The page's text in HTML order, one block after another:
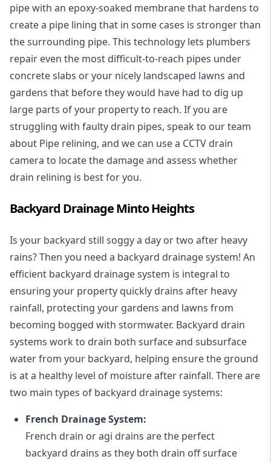
pipe with an epoxy-soaked membrane that hardens to
create a pipe lining that in some cases is stronger than
the surrounding pipe. This technology lets plumbers
repair even the most difficult-to-reach pipes under
concrete slabs or your nicely landscaped lawns and
gardens that before they would have had to dig up
large parts of your property to reach. If you are
struggling with faulty drain pipes, speak to our team
about Pipe relining, and we can use a CCTV drain
camera to locate the damage and assess whether
drain relining is best for you.
Backyard Drainage Minto Heights
Is your backyard still soggy a day or two after heavy
rains? Then you need a backyard drainage system! An
efficient backyard drainage system is integral to
ensuring your property quickly drains after heavy
rainfall, protecting your gardens and lawns from
becoming bogged with stormwater. Backyard drain
systems work to drain both surface and subsurface
water from your backyard, helping ensure the ground
is at a healthy level of moisture after rainfall. There are
two main types of backyard drainage systems:
French Drainage System:
French drain or agi drains are the perfect
backyard drains as they both drain off surface